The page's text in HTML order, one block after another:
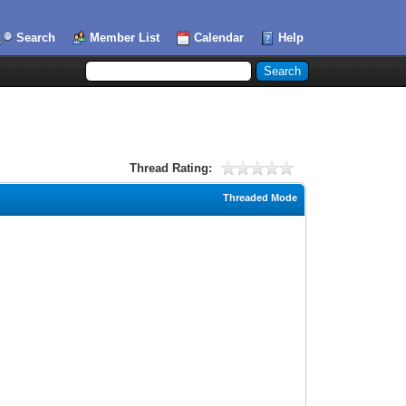
Search Member List Calendar Help
Thread Rating:
Threaded Mode